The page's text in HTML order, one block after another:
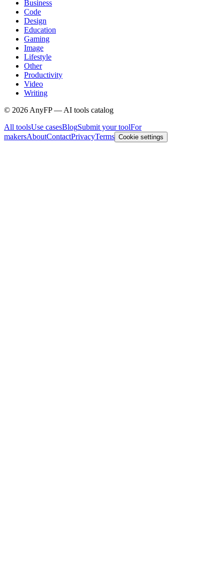
Business
Code
Design
Education
Gaming
Image
Lifestyle
Other
Productivity
Video
Writing
© 2026 AnyFP — AI tools catalog
All toolsUse casesBlogSubmit your toolFor
makersAboutContactPrivacyTerms Cookie settings